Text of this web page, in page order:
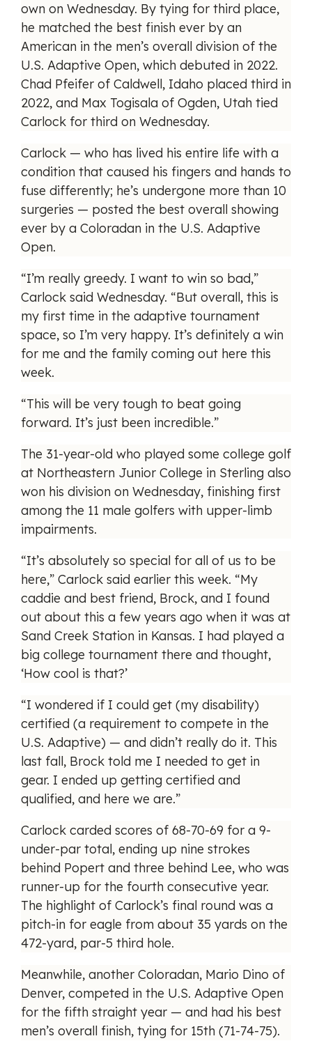
own on Wednesday. By tying for third place,
he matched the best finish ever by an
American in the men’s overall division of the
U.S. Adaptive Open, which debuted in 2022.
Chad Pfeifer of Caldwell, Idaho placed third in
2022, and Max Togisala of Ogden, Utah tied
Carlock for third on Wednesday.
Carlock — who has lived his entire life with a
condition that caused his fingers and hands to
fuse differently; he’s undergone more than 10
surgeries — posted the best overall showing
ever by a Coloradan in the U.S. Adaptive
Open.
“I’m really greedy. I want to win so bad,”
Carlock said Wednesday. “But overall, this is
my first time in the adaptive tournament
space, so I’m very happy. It’s definitely a win
for me and the family coming out here this
week.
“This will be very tough to beat going
forward. It’s just been incredible.”
The 31-year-old who played some college golf
at Northeastern Junior College in Sterling also
won his division on Wednesday, finishing first
among the 11 male golfers with upper-limb
impairments.
“It’s absolutely so special for all of us to be
here,” Carlock said earlier this week. “My
caddie and best friend, Brock, and I found
out about this a few years ago when it was at
Sand Creek Station in Kansas. I had played a
big college tournament there and thought,
‘How cool is that?’
“I wondered if I could get (my disability)
certified (a requirement to compete in the
U.S. Adaptive) — and didn’t really do it. This
last fall, Brock told me I needed to get in
gear. I ended up getting certified and
qualified, and here we are.”
Carlock carded scores of 68-70-69 for a 9-
under-par total, ending up nine strokes
behind Popert and three behind Lee, who was
runner-up for the fourth consecutive year.
The highlight of Carlock’s final round was a
pitch-in for eagle from about 35 yards on the
472-yard, par-5 third hole.
Meanwhile, another Coloradan, Mario Dino of
Denver, competed in the U.S. Adaptive Open
for the fifth straight year — and had his best
men’s overall finish, tying for 15th (71-74-75).